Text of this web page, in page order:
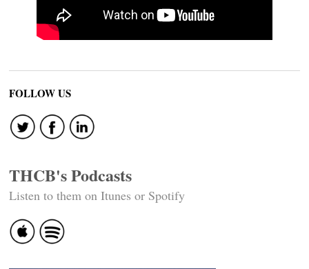
FOLLOW US
THCB's Podcasts
Listen to them on Itunes or Spotify